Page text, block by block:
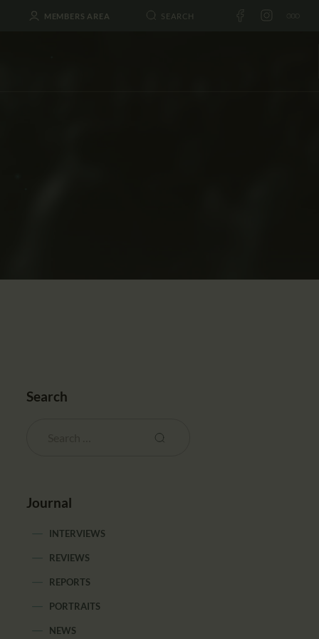
MEMBERS AREA
Search
Journal
INTERVIEWS
REVIEWS
REPORTS
PORTRAITS
NEWS